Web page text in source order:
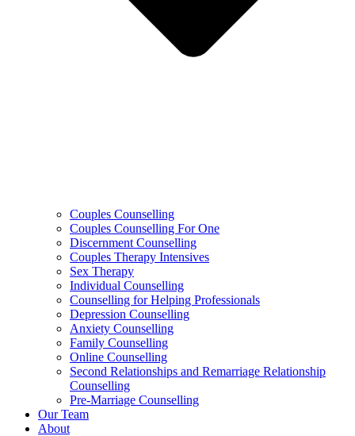
Couples Counselling
Couples Counselling For One
Discernment Counselling
Couples Therapy Intensives
Sex Therapy
Individual Counselling
Counselling for Helping Professionals
Depression Counselling
Anxiety Counselling
Family Counselling
Online Counselling
Second Relationships and Remarriage Relationship
Counselling
Pre-Marriage Counselling
Our Team
About